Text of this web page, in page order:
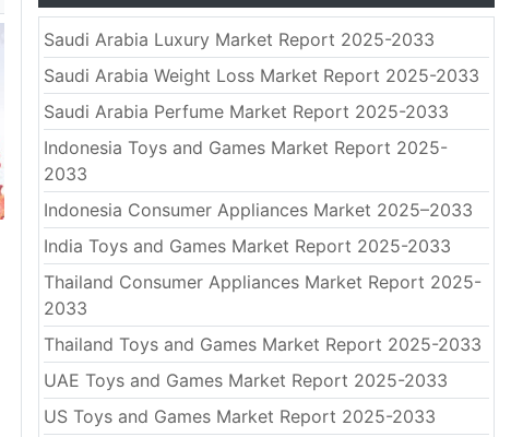
Saudi Arabia Luxury Market Report 2025-2033
Saudi Arabia Weight Loss Market Report 2025-2033
Saudi Arabia Perfume Market Report 2025-2033
Indonesia Toys and Games Market Report 2025-
2033
Indonesia Consumer Appliances Market 2025–2033
India Toys and Games Market Report 2025-2033
Thailand Consumer Appliances Market Report 2025-
2033
Thailand Toys and Games Market Report 2025-2033
UAE Toys and Games Market Report 2025-2033
US Toys and Games Market Report 2025-2033